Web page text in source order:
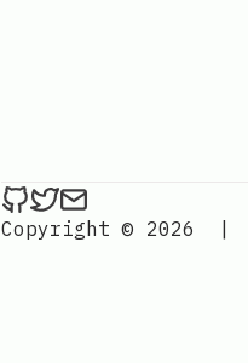
ethan4768 on Github
ethan4768 on
Copyright © 2026
|